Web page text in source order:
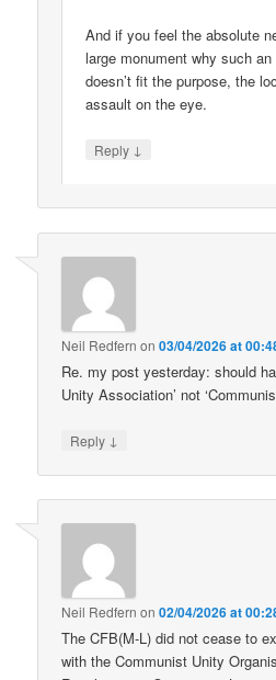
And if you feel the absolute
large monument why such
doesn’t fit the purpose, the
assault on the eye.
Reply ↓
Neil Redfern on03/04/2026 at
Re. my post yesterday: should
Unity Association’ not
Reply ↓
Neil Redfern on02/04/2026 at
The CFB(M-L) did not cease to
with the Communist Unity